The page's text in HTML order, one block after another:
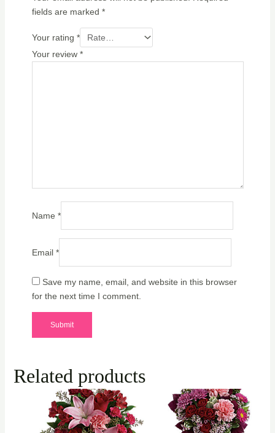
fields are marked *
Your rating *
Your review *
Name *
Email *
Save my name, email, and website in this browser
for the next time I comment.
Related products